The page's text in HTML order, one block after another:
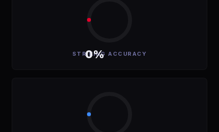
0%
STRIKING ACCURACY